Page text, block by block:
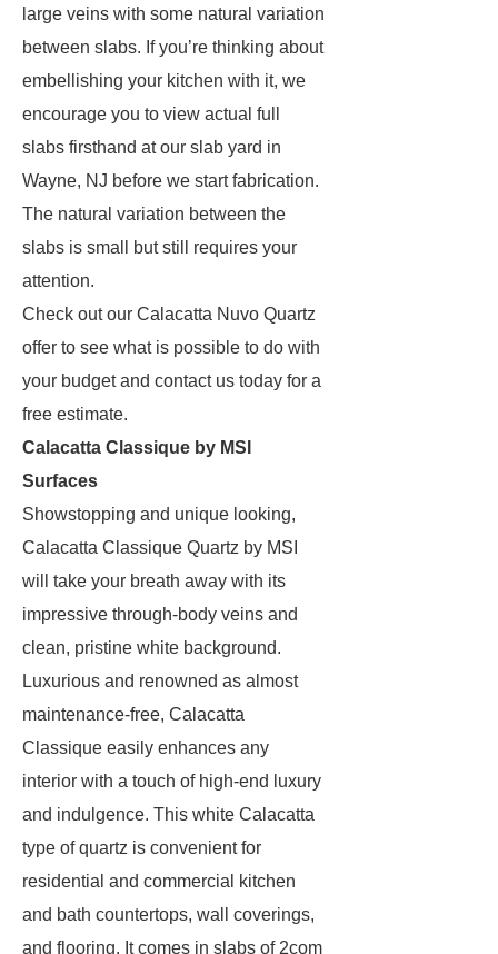
large veins with some natural variation
between slabs. If you’re thinking about
embellishing your kitchen with it, we
encourage you to view actual full
slabs firsthand at our slab yard in
Wayne, NJ before we start fabrication.
The natural variation between the
slabs is small but still requires your
attention.
Check out our Calacatta Nuvo Quartz
offer to see what is possible to do with
your budget and contact us today for a
free estimate.
Calacatta Classique by MSI
Surfaces
Showstopping and unique looking,
Calacatta Classique Quartz by MSI
will take your breath away with its
impressive through-body veins and
clean, pristine white background.
Luxurious and renowned as almost
maintenance-free, Calacatta
Classique easily enhances any
interior with a touch of high-end luxury
and indulgence. This white Calacatta
type of quartz is convenient for
residential and commercial kitchen
and bath countertops, wall coverings,
and flooring. It comes in slabs of 2com